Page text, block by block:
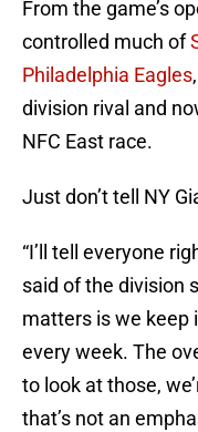
From the game’s
controlled much of
Philadelphia Eagles
division rival and
NFC East race.
Just don’t tell NY
“I’ll tell everyone
said of the division
matters is we keep
every week. The
to look at those,
that’s not an